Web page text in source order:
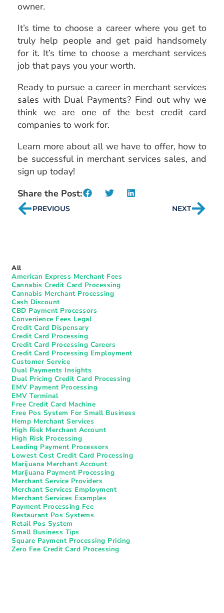
owner.
It’s time to choose a career where you get to
truly help people and get paid handsomely
for it. It’s time to choose a merchant services
job that pays you your worth.
Ready to pursue a career in merchant services
sales with Dual Payments? Find out why we
think we are one of the best credit card
companies to work for.
Learn more about all we have to offer, how to
be successful in merchant services sales, and
sign up today!
Share the Post:
PREVIOUS NEXT
American Express Merchant Fees
Cannabis Credit Card Processing
Cannabis Merchant Processing
Cash Discount
CBD Payment Processors
Convenience Fees Legal
Credit Card Dispensary
Credit Card Processing
Credit Card Processing Careers
Credit Card Processing Employment
Customer Service
Dual Payments Insights
Dual Pricing Credit Card Processing
EMV Payment Processing
EMV Terminal
Free Credit Card Machine
Free Pos System For Small Business
Hemp Merchant Services
High Risk Merchant Account
High Risk Processing
Leading Payment Processors
Lowest Cost Credit Card Processing
Marijuana Merchant Account
Marijuana Payment Processing
Merchant Service Providers
Merchant Services Employment
Merchant Services Examples
Payment Processing Fee
Restaurant Pos Systems​
Retail Pos System
Small Business Tips
Square Payment Processing Pricing
Zero Fee Credit Card Processing
All